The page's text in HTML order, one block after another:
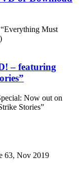
Must
– featuring
Now out on
Stories”
63, Nov 2019